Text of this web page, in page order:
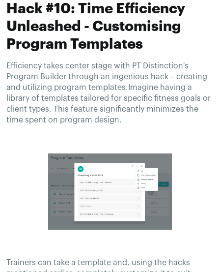
Hack #10: Time Efficiency
Unleashed - Customising
Program Templates
Efficiency takes center stage with PT Distinction's
Program Builder through an ingenious hack – creating
and utilizing program templates.Imagine having a
library of templates tailored for specific fitness goals or
client types. This feature significantly minimizes the
time spent on program design.
Trainers can take a template and, using the hacks